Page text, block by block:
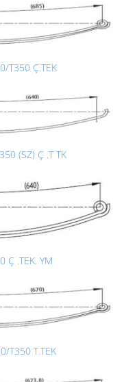
T350 Ç.TEK
(SZ) Ç .T TK
Ç .TEK. YM
T350 T.TEK